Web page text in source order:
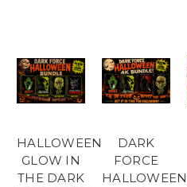
HALLOWEEN
GLOW IN
THE DARK
DARK
FORCE
HALLOWEEN